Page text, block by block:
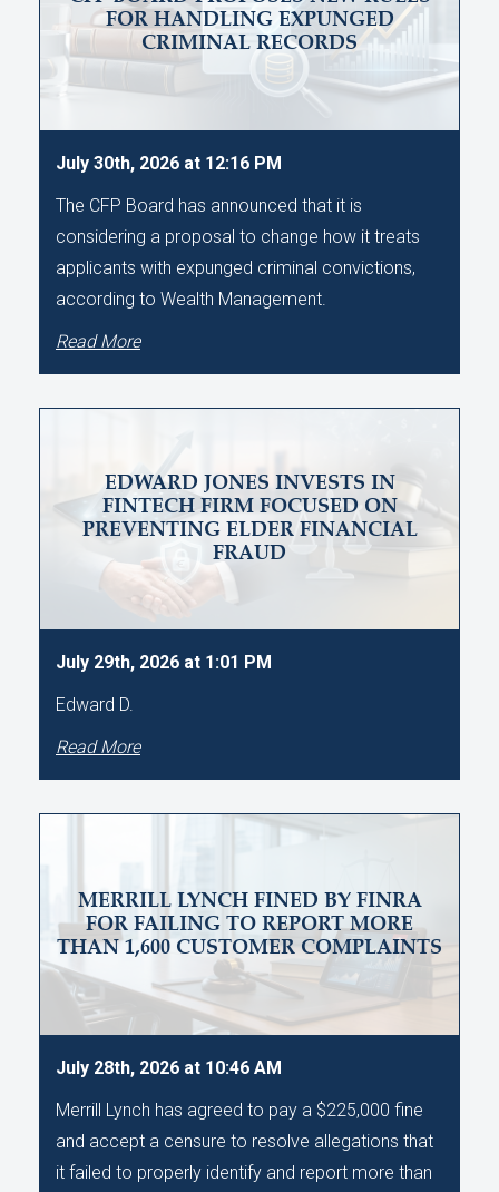
FOR HANDLING EXPUNGED
CRIMINAL RECORDS
July 30th, 2026 at 12:16 PM
The CFP Board has announced that it is
considering a proposal to change how it treats
applicants with expunged criminal convictions,
according to Wealth Management.
Read More
EDWARD JONES INVESTS IN
FINTECH FIRM FOCUSED ON
PREVENTING ELDER FINANCIAL
FRAUD
July 29th, 2026 at 1:01 PM
Edward D.
Read More
MERRILL LYNCH FINED BY FINRA
FOR FAILING TO REPORT MORE
THAN 1,600 CUSTOMER COMPLAINTS
July 28th, 2026 at 10:46 AM
Merrill Lynch has agreed to pay a $225,000 fine
and accept a censure to resolve allegations that
it failed to properly identify and report more than